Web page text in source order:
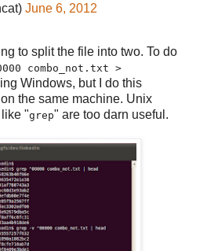
June 6, 2012
to split the file into two. To do
combo_not.txt >
Windows, but I do this
the same machine. Unix
"grep" are too darn useful.